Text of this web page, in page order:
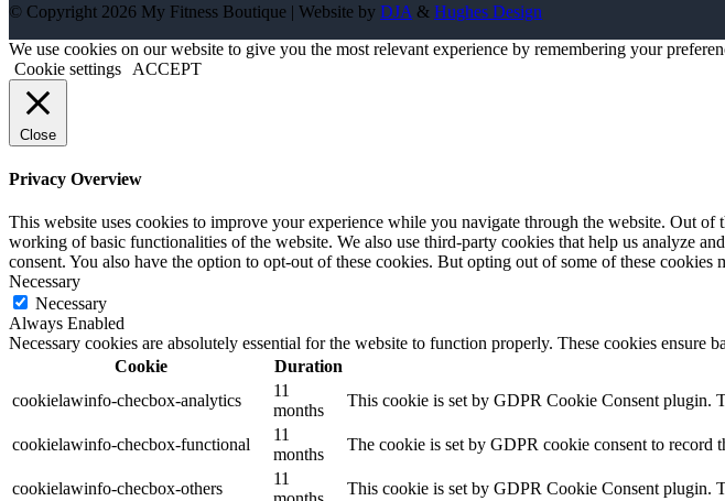
© Copyright 2026 My Fitness Boutique | Website by DJA & Hughes Design
We use cookies on our website to give you the most relevant experience by remembering your
Cookie settings
ACCEPT
Close
Privacy Overview
This website uses cookies to improve your experience while you navigate through the website. Out of
working of basic functionalities of the website. We also use third-party cookies that help us analyze
consent. You also have the option to opt-out of these cookies. But opting out of some of these cookies
Necessary
Necessary
Always Enabled
Necessary cookies are absolutely essential for the website to function properly. These cookies ensure
Cookie
Duration
cookielawinfo-checbox-analytics
11
months
This cookie is set by GDPR Cookie Consent plugin.
cookielawinfo-checbox-functional
11
months
The cookie is set by GDPR cookie consent to record
cookielawinfo-checbox-others
11
This cookie is set by GDPR Cookie Consent plugin.